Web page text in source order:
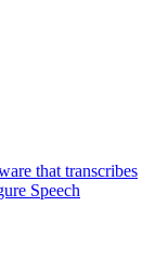
that transcribes
Speech